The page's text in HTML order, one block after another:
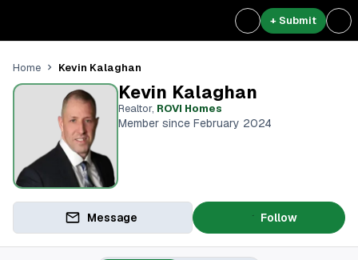
+ Submit
Home Kevin Kalaghan
Kevin Kalaghan
Realtor, ROVI Homes
Member since February 2024
Message Follow